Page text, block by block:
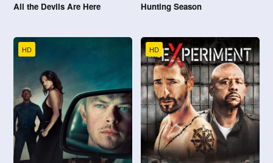
All the Devils Are Here Hunting Season
HD HD